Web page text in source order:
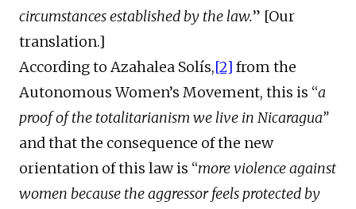
circumstances established by the law.” [Our
translation.]
According to Azahalea Solís,[2] from the
Autonomous Women’s Movement, this is “a
proof of the totalitarianism we live in Nicaragua”
and that the consequence of the new
orientation of this law is “more violence against
women because the aggressor feels protected by